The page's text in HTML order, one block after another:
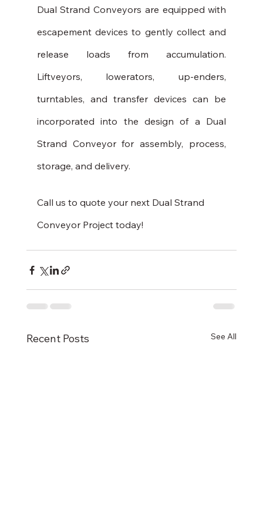
Dual Strand Conveyors are equipped with
escapement devices to gently collect and
release loads from accumulation.
Liftveyors, lowerators, up-enders,
turntables, and transfer devices can be
incorporated into the design of a Dual
Strand Conveyor for assembly, process,
storage, and delivery.
Call us to quote your next Dual Strand
Conveyor Project today!
Recent Posts See All